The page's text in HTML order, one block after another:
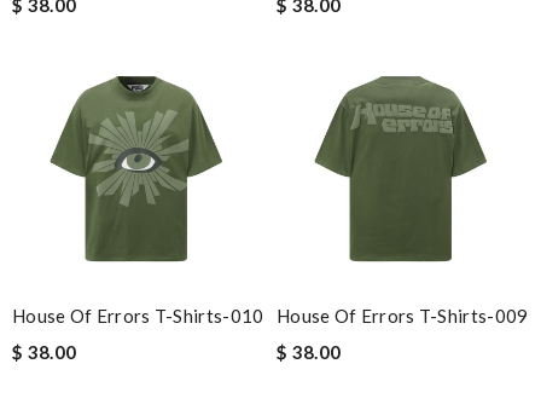
$ 38.00
$ 38.00
House Of Errors T-Shirts-010
$ 38.00
House Of Errors T-Shirts-009
$ 38.00